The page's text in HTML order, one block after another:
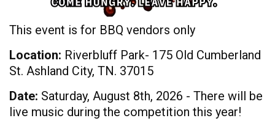
This event is for BBQ vendors only
Location: Riverbluff Park- 175 Old Cumberland
St. Ashland City, TN. 37015
Date: Saturday, August 8th, 2026 - There will be
live music during the competition this year!